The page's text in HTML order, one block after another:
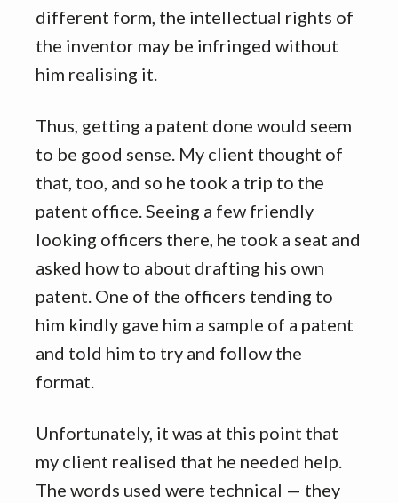
different form, the intellectual rights of
the inventor may be infringed without
him realising it.
Thus, getting a patent done would seem
to be good sense. My client thought of
that, too, and so he took a trip to the
patent office. Seeing a few friendly
looking officers there, he took a seat and
asked how to about drafting his own
patent. One of the officers tending to
him kindly gave him a sample of a patent
and told him to try and follow the
format.
Unfortunately, it was at this point that
my client realised that he needed help.
The words used were technical — they